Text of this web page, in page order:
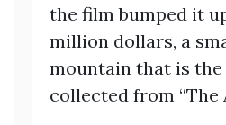
the film bumped it
million dollars, a
mountain that is the
collected from “The